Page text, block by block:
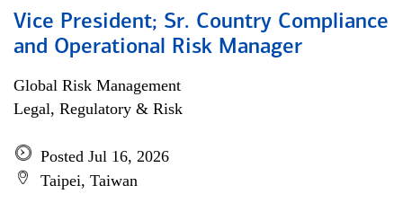
Vice President; Sr. Country Compliance
and Operational Risk Manager
Global Risk Management
Legal, Regulatory & Risk
Posted Jul 16, 2026
Taipei, Taiwan